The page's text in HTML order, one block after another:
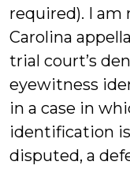
required). I am
Carolina
trial court’s
eyewitness
in a case in
identification
disputed, a